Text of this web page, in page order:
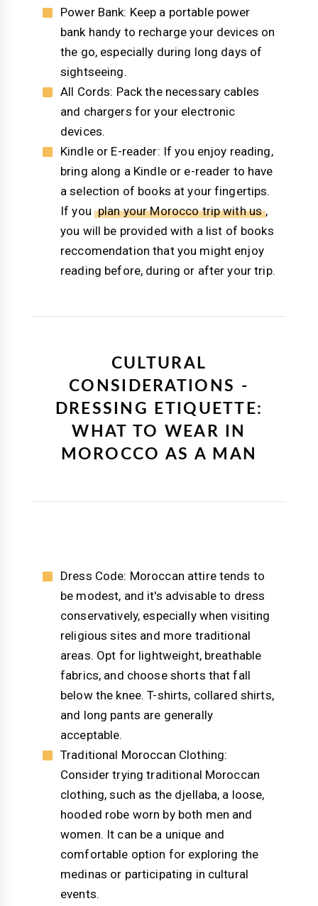
Power Bank: Keep a portable power
bank handy to recharge your devices on
the go, especially during long days of
sightseeing.
All Cords: Pack the necessary cables
and chargers for your electronic
devices.
Kindle or E-reader: If you enjoy reading,
bring along a Kindle or e-reader to have
a selection of books at your fingertips.
If you plan your Morocco trip with us ,
you will be provided with a list of books
reccomendation that you might enjoy
reading before, during or after your trip.
CULTURAL
CONSIDERATIONS -
DRESSING ETIQUETTE:
WHAT TO WEAR IN
MOROCCO AS A MAN
Dress Code: Moroccan attire tends to
be modest, and it's advisable to dress
conservatively, especially when visiting
religious sites and more traditional
areas. Opt for lightweight, breathable
fabrics, and choose shorts that fall
below the knee. T-shirts, collared shirts,
and long pants are generally
acceptable.
Traditional Moroccan Clothing:
Consider trying traditional Moroccan
clothing, such as the djellaba, a loose,
hooded robe worn by both men and
women. It can be a unique and
comfortable option for exploring the
medinas or participating in cultural
events.